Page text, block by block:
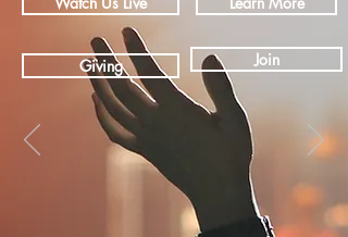
WHAT WE BELIEVE
You're welcome to visit our non-
Giving Join